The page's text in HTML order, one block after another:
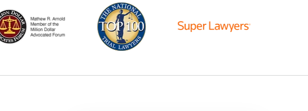
You Cannot Reason With the
Unreasonable;
WHEN IT IS TIME TO FIGHT,